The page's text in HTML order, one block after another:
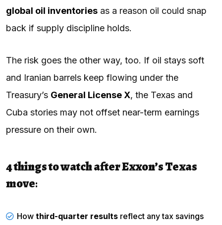
global oil inventories as a reason oil could snap
back if supply discipline holds.
The risk goes the other way, too. If oil stays soft
and Iranian barrels keep flowing under the
Treasury’s General License X, the Texas and
Cuba stories may not offset near-term earnings
pressure on their own.
4 things to watch after Exxon’s Texas
move:
How third-quarter results reflect any tax savings